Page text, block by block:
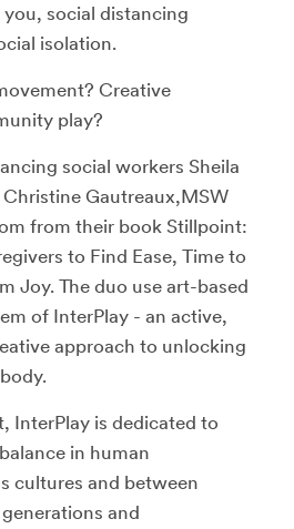
social distancing
isolation.
Creative
play?
social workers Sheila
Christine Gautreaux,MSW
from their book Stillpoint:
to Find Ease, Time to
Joy. The duo use art-based
of InterPlay - an active,
approach to unlocking
InterPlay is dedicated to
in human
cultures and between
and